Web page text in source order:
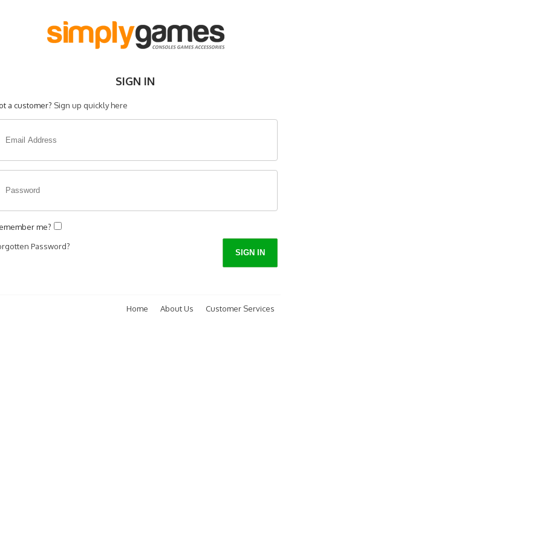
SIGN IN
a customer? Sign up quickly here
me?
Password?
Customer Services
About Us
Home